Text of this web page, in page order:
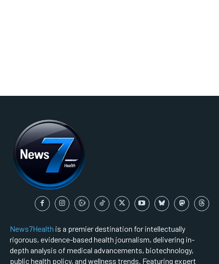
News7Health is a premier destination for intellectually
rigorous, evidence-based health journalism, delivering in-
depth analysis of medical advancements, biotechnology,
public health policy, and wellness trends. Featuring expert